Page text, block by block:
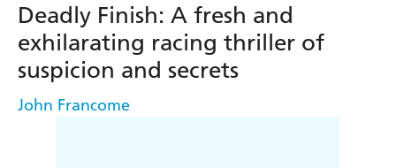
Deadly Finish: A fresh and
exhilarating racing thriller of
suspicion and secrets
John Francome